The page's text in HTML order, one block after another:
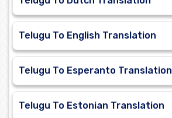
Telugu To English Translation
Telugu To Esperanto Translation
Telugu To Estonian Translation